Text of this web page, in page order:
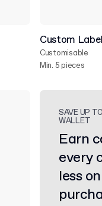
Custom
Customisable
Min. 5 pieces
SAVE UP
WALLET
Earn
every
less